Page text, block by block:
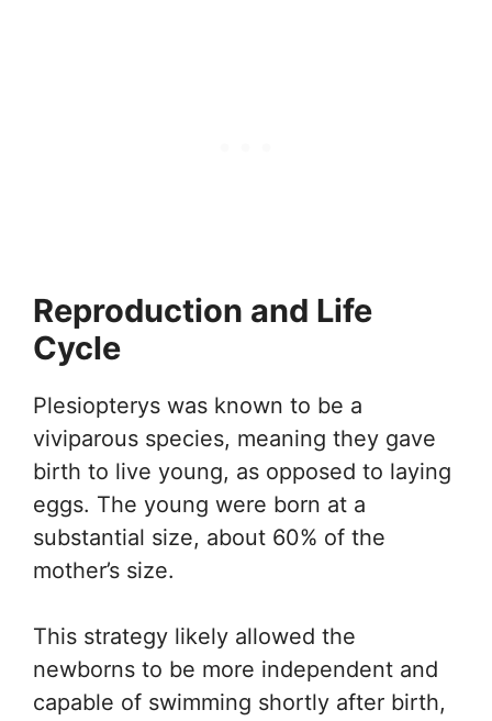
Reproduction and Life
Cycle
Plesiopterys was known to be a
viviparous species, meaning they gave
birth to live young, as opposed to laying
eggs. The young were born at a
substantial size, about 60% of the
mother’s size.
This strategy likely allowed the
newborns to be more independent and
capable of swimming shortly after birth,